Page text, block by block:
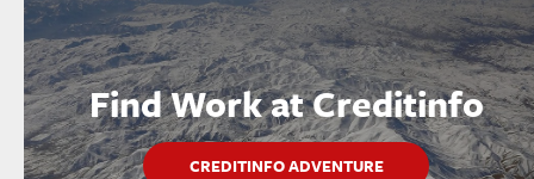
Find Work at Creditinfo
CREDITINFO ADVENTURE